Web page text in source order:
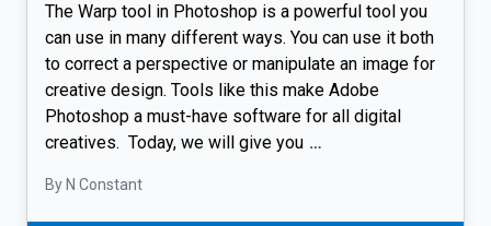
The Warp tool in Photoshop is a powerful tool you
can use in many different ways. You can use it both
to correct a perspective or manipulate an image for
creative design. Tools like this make Adobe
Photoshop a must-have software for all digital
creatives. Today, we will give you …
By N Constant